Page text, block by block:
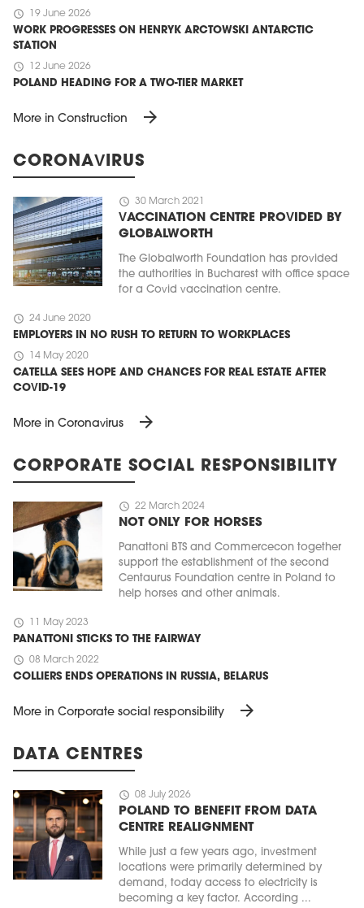
schedule 19 June 2026
WORK PROGRESSES ON HENRYK ARCTOWSKI ANTARCTIC
STATION
schedule 12 June 2026
POLAND HEADING FOR A TWO-TIER MARKET
More in Construction arrow_forward
CORONAVIRUS
schedule 30 March 2021
VACCINATION CENTRE PROVIDED BY
GLOBALWORTH
The Globalworth Foundation has provided
the authorities in Bucharest with office space
for a Covid vaccination centre.
schedule 24 June 2020
EMPLOYERS IN NO RUSH TO RETURN TO WORKPLACES
schedule 14 May 2020
CATELLA SEES HOPE AND CHANCES FOR REAL ESTATE AFTER
COVID-19
More in Coronavirus arrow_forward
CORPORATE SOCIAL RESPONSIBILITY
schedule 22 March 2024
NOT ONLY FOR HORSES
Panattoni BTS and Commercecon together
support the establishment of the second
Centaurus Foundation centre in Poland to
help horses and other animals.
schedule 11 May 2023
PANATTONI STICKS TO THE FAIRWAY
schedule 08 March 2022
COLLIERS ENDS OPERATIONS IN RUSSIA, BELARUS
More in Corporate social responsibility arrow_forward
DATA CENTRES
schedule 08 July 2026
POLAND TO BENEFIT FROM DATA
CENTRE REALIGNMENT
While just a few years ago, investment
locations were primarily determined by
demand, today access to electricity is
becoming a key factor. According ...